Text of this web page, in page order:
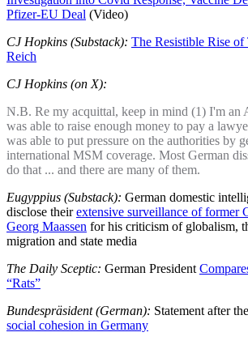
Pfizer-EU Deal (Video)
CJ Hopkins (Substack): The Resistible Rise
Reich
CJ Hopkins (on X):
N.B. Re my acquittal, keep in mind (1) I'm an
was able to raise enough money to pay a
was able to put pressure on the authorities by
international MSM coverage. Most German
do that ... and there are many of them.
Eugyppius (Substack): German domestic
disclose theirextensive surveillance of former
Georg Maassen for his criticism of globalism,
migration and state media
The Daily Sceptic: German President
“Rats”
Bundespräsident (German): Statement after the
social cohesion in Germany